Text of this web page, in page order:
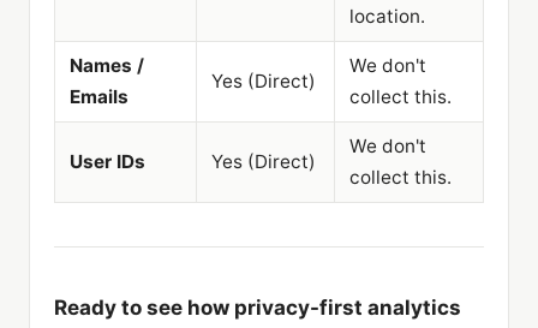
location.
Names /
Emails
Yes (Direct)
We don't
collect this.
User IDs Yes (Direct)
We don't
collect this.
Ready to see how privacy-first analytics